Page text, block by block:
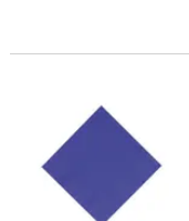
5" Bulk 50 Ct. Purple